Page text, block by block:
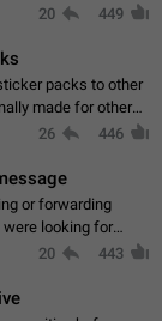
banned from the
20 449
packs to other
made for others,
packs to them
26 446
or forwarding
were looking for
option to find the
20 443